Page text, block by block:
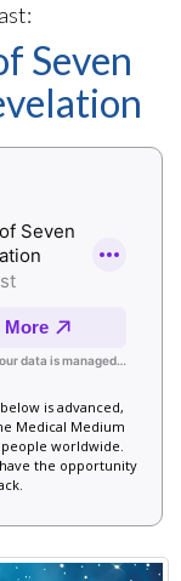
Seven
is advanced,
Medical Medium
worldwide.
the opportunity